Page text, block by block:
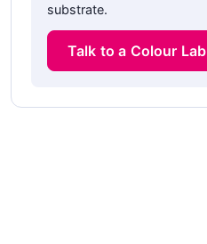
substrate.
Talk to a Colour Lab